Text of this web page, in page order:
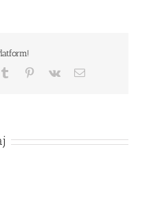
Tumblr Pinterest
Vk Email